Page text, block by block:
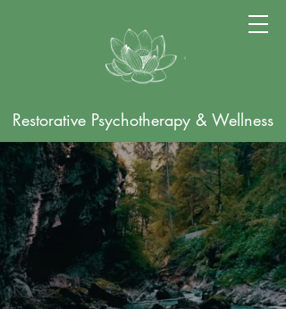
Restorative Psychotherapy & Wellness